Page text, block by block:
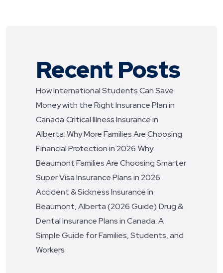
Recent Posts
How International Students Can Save
Money with the Right Insurance Plan in
Canada Critical Illness Insurance in
Alberta: Why More Families Are Choosing
Financial Protection in 2026 Why
Beaumont Families Are Choosing Smarter
Super Visa Insurance Plans in 2026
Accident & Sickness Insurance in
Beaumont, Alberta (2026 Guide) Drug &
Dental Insurance Plans in Canada: A
Simple Guide for Families, Students, and
Workers